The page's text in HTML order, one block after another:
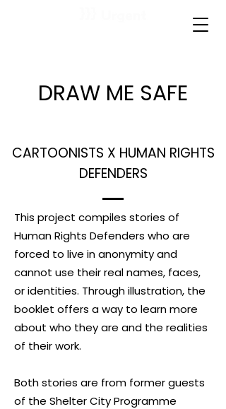
DRAW ME SAFE
CARTOONISTS X HUMAN RIGHTS
DEFENDERS
This project compiles stories of
Human Rights Defenders who are
forced to live in anonymity and
cannot use their real names, faces,
or identities. Through illustration, the
booklet offers a way to learn more
about who they are and the realities
of their work.
Both stories are from former guests
of the Shelter City Programme